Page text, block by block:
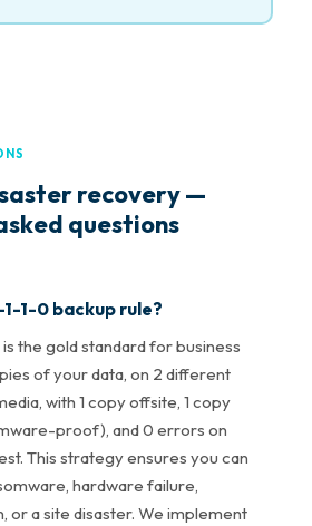
recovery —
questions
1-0 backup rule?
the gold standard for business
of your data, on 2 different
with 1 copy offsite, 1 copy
proof), and 0 errors on
This strategy ensures you can
hardware failure,
or a site disaster. We implement